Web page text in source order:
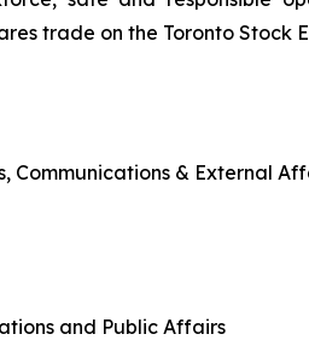
trade on the Toronto Stock
Communications & External
and Public Affairs